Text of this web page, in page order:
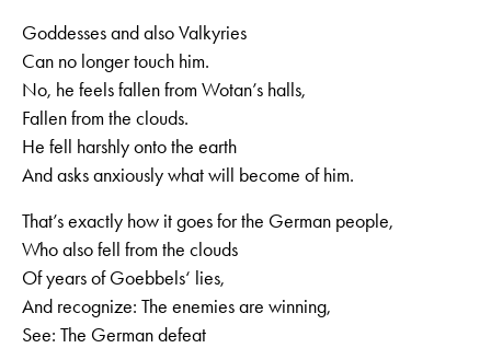
Goddesses and also Valkyries
Can no longer touch him.
No, he feels fallen from Wotan’s halls,
Fallen from the clouds.
He fell harshly onto the earth
And asks anxiously what will become of him.
That’s exactly how it goes for the German people,
Who also fell from the clouds
Of years of Goebbels‘ lies,
And recognize: The enemies are winning,
See: The German defeat